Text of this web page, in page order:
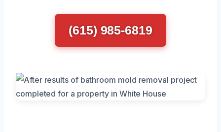
(615) 985-6819